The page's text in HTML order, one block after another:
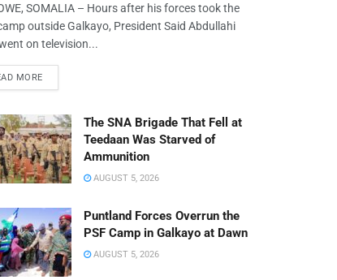
SOMALIA – Hours after his forces took the
outside Galkayo, President Said Abdullahi
on television...
MORE
The SNA Brigade That Fell at
Teedaan Was Starved of
Ammunition
AUGUST 5, 2026
Puntland Forces Overrun the
PSF Camp in Galkayo at Dawn
AUGUST 5, 2026